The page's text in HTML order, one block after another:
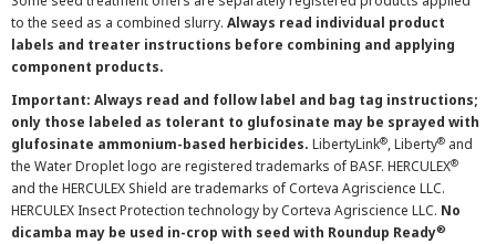
to the seed as a combined slurry. Always read individual product
labels and treater instructions before combining and applying
component products.
Important: Always read and follow label and bag tag instructions;
only those labeled as tolerant to glufosinate may be sprayed with
glufosinate ammonium-based herbicides. LibertyLink®, Liberty® and
the Water Droplet logo are registered trademarks of BASF. HERCULEX®
and the HERCULEX Shield are trademarks of Corteva Agriscience LLC.
HERCULEX Insect Protection technology by Corteva Agriscience LLC. No
dicamba may be used in-crop with seed with Roundup Ready®